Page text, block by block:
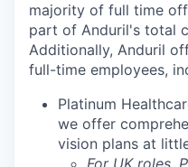
majority of full time
part of Anduril's total
Additionally, Anduril
full-time employees,
Platinum
we offer
vision plans at
For UK roles,